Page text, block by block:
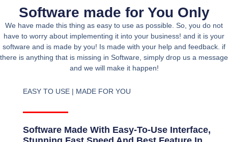
Software made for You Only
We have made this thing as easy to use as possible. So, you do not
have to worry about implementing it into your business! and it is your
software and is made by you! Is made with your help and feedback. if
there is anything that is missing in Software, simply drop us a message
and we will make it happen!
EASY TO USE | MADE FOR YOU
Software Made With Easy-To-Use Interface,